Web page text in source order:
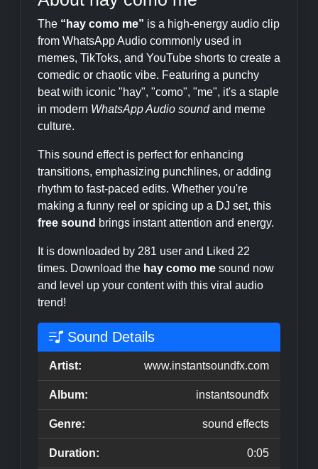
The “hay como me” is a high-energy audio clip
from WhatsApp Audio commonly used in
memes, TikToks, and YouTube shorts to create a
comedic or chaotic vibe. Featuring a punchy
beat with iconic "hay", "como", "me", it's a staple
in modern WhatsApp Audio soundand meme
culture.
This sound effect is perfect for enhancing
transitions, emphasizing punchlines, or adding
rhythm to fast-paced edits. Whether you're
making a funny reel or spicing up a DJ set, this
free sound brings instant attention and energy.
It is downloaded by 281 user and Liked 22
times. Download the hay como me sound now
and level up your content with this viral audio
trend!
Sound Details
Artist: www.instantsoundfx.com
Album: instantsoundfx
Genre: sound effects
Duration: 0:05